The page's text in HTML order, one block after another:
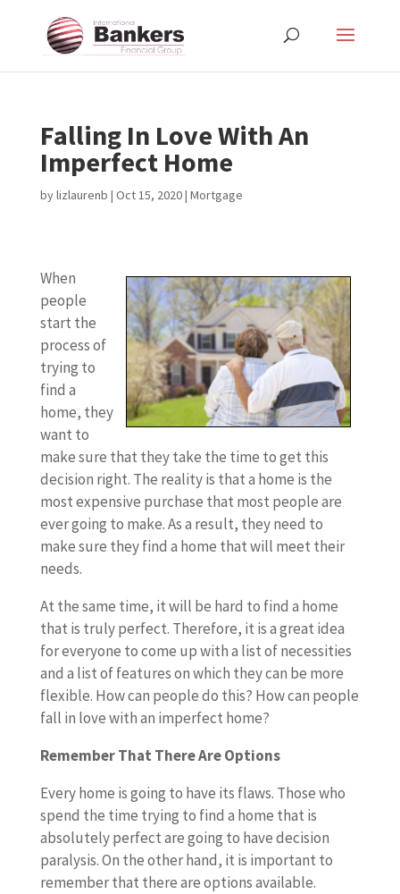
Falling In Love With An
Imperfect Home
bylizlaurenb | Oct 15, 2020| Mortgage
When
people
start the
process of
trying to
find a
home, they
want to
make sure that they take the time to get this
decision right. The reality is that a home is the
most expensive purchase that most people are
ever going to make. As a result, they need to
make sure they find a home that will meet their
needs.
At the same time, it will be hard to find a home
that is truly perfect. Therefore, it is a great idea
for everyone to come up with a list of necessities
and a list of features on which they can be more
flexible. How can people do this? How can people
fall in love with an imperfect home?
Remember That There Are Options
Every home is going to have its flaws. Those who
spend the time trying to find a home that is
absolutely perfect are going to have decision
paralysis. On the other hand, it is important to
remember that there are options available.